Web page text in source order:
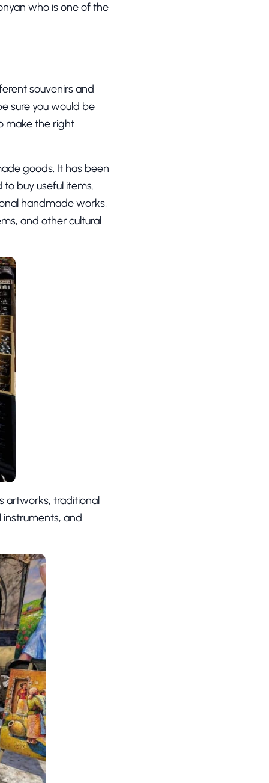
who is one of the
souvenirs and
sure you would be
make the right
goods. It has been
buy useful items.
handmade works,
and other cultural
artworks, traditional
instruments, and